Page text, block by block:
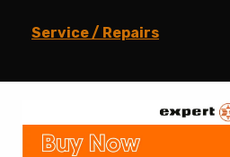
Service / Repairs